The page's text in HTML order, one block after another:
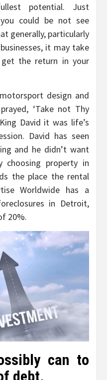
potential. Just
could be not see
generally, particularly
it may take
the return in your
design and
‘Take not Thy
David it was life’s
David has seen
and he didn’t want
choosing property in
the place the rental
Worldwide has a
in Detroit,
20%.
can to
debt.